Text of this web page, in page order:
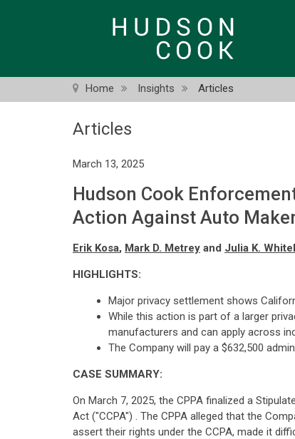
Home Insights Articles
Articles
March 13, 2025
Hudson Cook
Action Against Auto
Erik Kosa, Mark D. Metrey and Julia K.
HIGHLIGHTS:
Major privacy settlement shows
While this action is part of a larger
manufacturers and can apply across
The Company will pay a $632,500
CASE SUMMARY:
On March 7, 2025, the CPPA finalized a
Act ("CCPA") . The CPPA alleged that the
assert their rights under the CCPA, made it